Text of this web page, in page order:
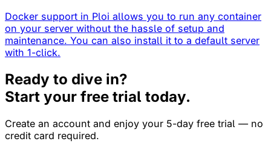
Docker support in Ploi allows you to run any container
on your server without the hassle of setup and
maintenance. You can also install it to a default server
with 1-click.
Ready to dive in?
Start your free trial today.
Create an account and enjoy your 5-day free trial — no
credit card required.